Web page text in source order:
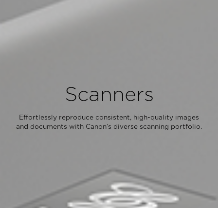
Scanners
Effortlessly reproduce consistent, high-quality images
and documents with Canon’s diverse scanning portfolio.